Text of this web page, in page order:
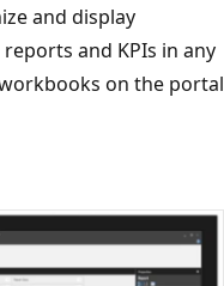
and display
and KPIs in any
on the portal